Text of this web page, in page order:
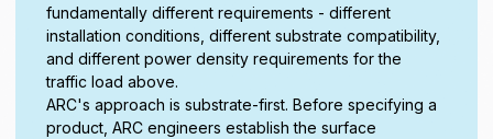
fundamentally different requirements - different
installation conditions, different substrate compatibility,
and different power density requirements for the
traffic load above.
ARC's approach is substrate-first. Before specifying a
product, ARC engineers establish the surface